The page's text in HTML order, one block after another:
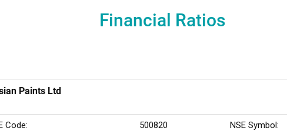
Financial Ratios
Paints Ltd
Code: 500820 NSE Symbol: